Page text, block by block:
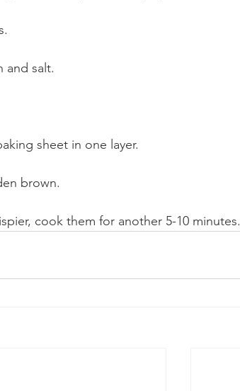
and salt.
sheet in one layer.
brown.
cook them for another 5-10 minutes.